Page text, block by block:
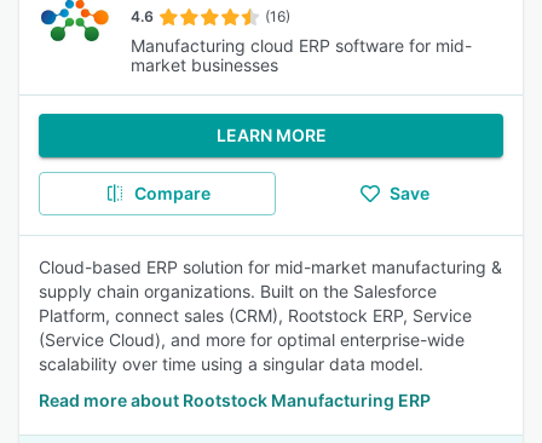
4.6 (16)
Manufacturing cloud ERP software for mid-
market businesses
LEARN MORE
Compare Save
Cloud-based ERP solution for mid-market manufacturing &
supply chain organizations. Built on the Salesforce
Platform, connect sales (CRM), Rootstock ERP, Service
(Service Cloud), and more for optimal enterprise-wide
scalability over time using a singular data model.
Read more about Rootstock Manufacturing ERP